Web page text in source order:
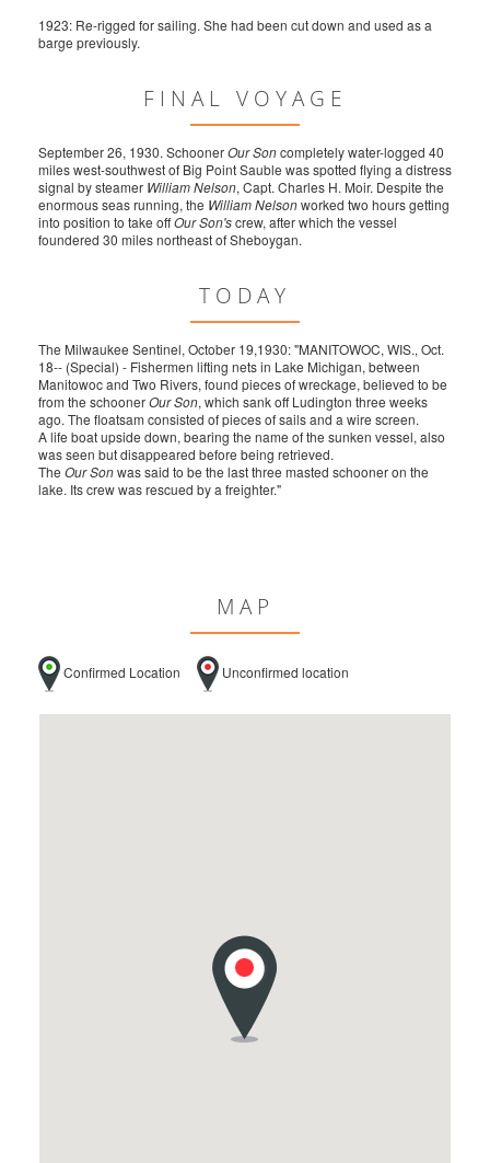
1923: Re-rigged for sailing. She had been cut down and used as a
barge previously.
FINAL VOYAGE
September 26, 1930. SchoonerOur Soncompletely water-logged 40
miles west-southwest of Big Point Sauble was spotted flying a distress
signal by steamer William Nelson, Capt. Charles H. Moir. Despite the
enormous seas running, the William Nelsonworked two hours getting
into position to take offOur Son'screw, after which the vessel
foundered 30 miles northeast of Sheboygan.
TODAY
The Milwaukee Sentinel, October 19,1930: "MANITOWOC, WIS., Oct.
18-- (Special) - Fishermen lifting nets in Lake Michigan, between
Manitowoc and Two Rivers, found pieces of wreckage, believed to be
from the schoonerOur Son, which sank off Ludington three weeks
ago. The floatsam consisted of pieces of sails and a wire screen.
A life boat upside down, bearing the name of the sunken vessel, also
was seen but disappeared before being retrieved.
The Our Sonwas said to be the last three masted schooner on the
lake. Its crew was rescued by a freighter."
MAP
Confirmed Location Unconfirmed location